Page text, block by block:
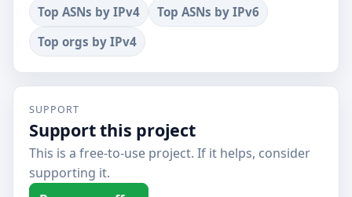
Top ASNs by IPv4
Top ASNs by IPv6
Top orgs by IPv4
SUPPORT
Support this project
This is a free-to-use project. If it helps, consider
supporting it.